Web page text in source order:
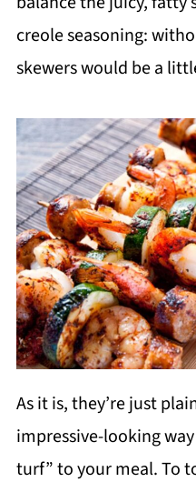
creole seasoning:
skewers would be a
As it is, they’re just
impressive-looking
turf” to your meal. To